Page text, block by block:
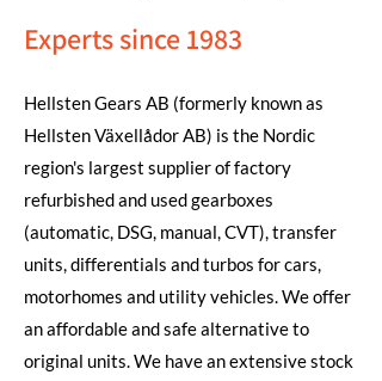
Experts since 1983
Hellsten Gears AB (formerly known as
Hellsten Växellådor AB) is the Nordic
region's largest supplier of factory
refurbished and used gearboxes
(automatic, DSG, manual, CVT), transfer
units, differentials and turbos for cars,
motorhomes and utility vehicles. We offer
an affordable and safe alternative to
original units. We have an extensive stock